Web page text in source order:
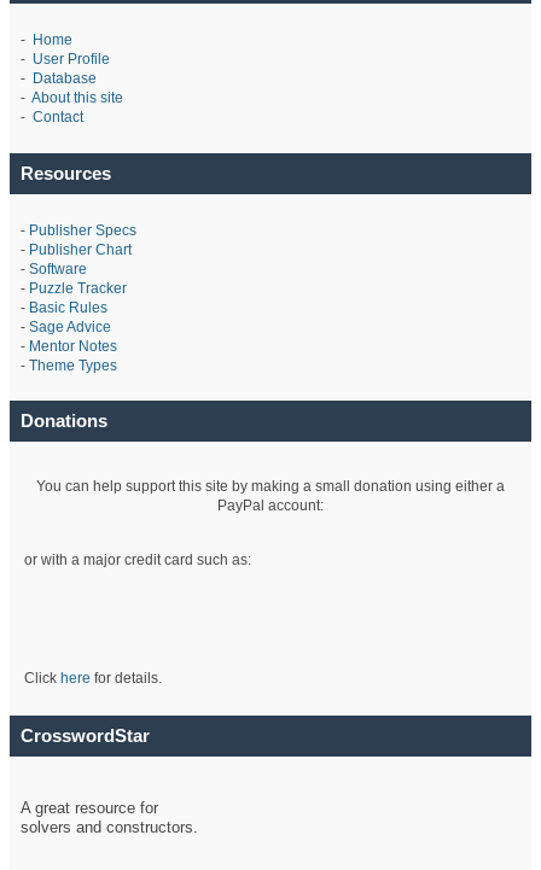
- Home
- User Profile
- Database
- About this site
- Contact
Resources
- Publisher Specs
- Publisher Chart
- Software
- Puzzle Tracker
- Basic Rules
- Sage Advice
- Mentor Notes
- Theme Types
Donations
You can help support this site by making a small donation using either a
PayPal account:
or with a major credit card such as:
Click here for details.
CrosswordStar
A great resource for
solvers and constructors.